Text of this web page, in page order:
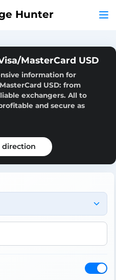
Hunter
MasterCard USD
information for
USD: from
exchangers. All to
and secure as
direction